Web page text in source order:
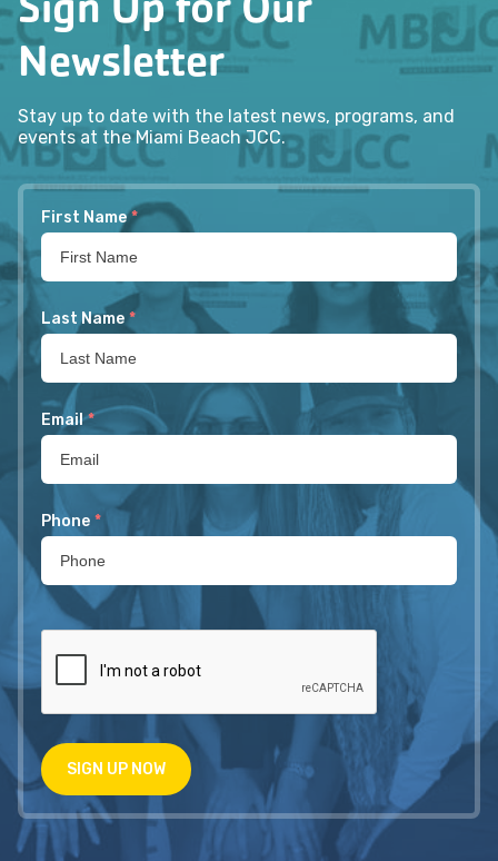
Newsletter
Stay up to date with the latest news, programs, and
events at the Miami Beach JCC.
First Name *
Last Name *
Email *
Phone *
SIGN UP NOW